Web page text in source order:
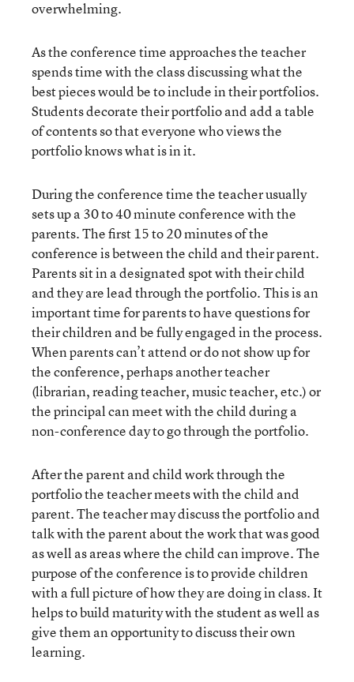
overwhelming.
As the conference time approaches the teacher
spends time with the class discussing what the
best pieces would be to include in their portfolios.
Students decorate their portfolio and add a table
of contents so that everyone who views the
portfolio knows what is in it.
During the conference time the teacher usually
sets up a 30 to 40 minute conference with the
parents. The first 15 to 20 minutes of the
conference is between the child and their parent.
Parents sit in a designated spot with their child
and they are lead through the portfolio. This is an
important time for parents to have questions for
their children and be fully engaged in the process.
When parents can’t attend or do not show up for
the conference, perhaps another teacher
(librarian, reading teacher, music teacher, etc.) or
the principal can meet with the child during a
non-conference day to go through the portfolio.
After the parent and child work through the
portfolio the teacher meets with the child and
parent. The teacher may discuss the portfolio and
talk with the parent about the work that was good
as well as areas where the child can improve. The
purpose of the conference is to provide children
with a full picture of how they are doing in class. It
helps to build maturity with the student as well as
give them an opportunity to discuss their own
learning.